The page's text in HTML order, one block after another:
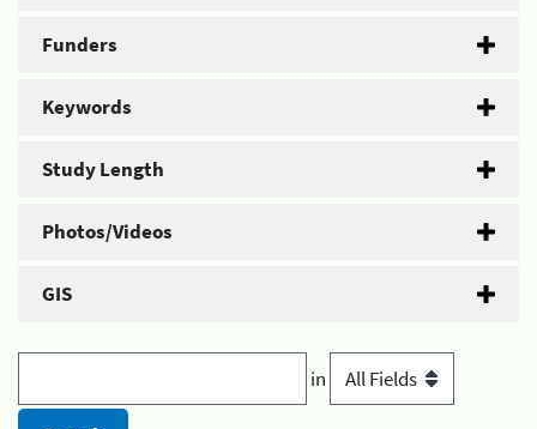
Funders
Keywords
Study Length
Photos/Videos
GIS
in